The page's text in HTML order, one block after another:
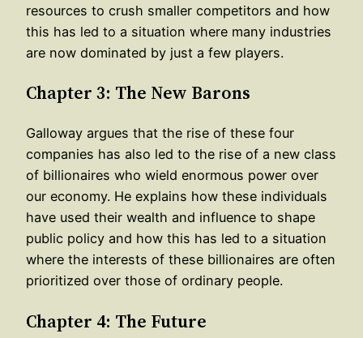
resources to crush smaller competitors and how
this has led to a situation where many industries
are now dominated by just a few players.
Chapter 3: The New Barons
Galloway argues that the rise of these four
companies has also led to the rise of a new class
of billionaires who wield enormous power over
our economy. He explains how these individuals
have used their wealth and influence to shape
public policy and how this has led to a situation
where the interests of these billionaires are often
prioritized over those of ordinary people.
Chapter 4: The Future